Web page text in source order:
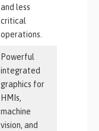
and less
critical
operations.
Powerful
integrated
graphics for
HMIs,
machine
vision, and